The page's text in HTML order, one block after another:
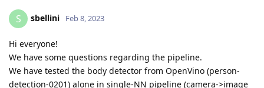
S sbellini Feb 8, 2023
Hi everyone!
We have some questions regarding the pipeline.
We have tested the body detector from OpenVino (person-
detection-0201) alone in single-NN pipeline (camera->image